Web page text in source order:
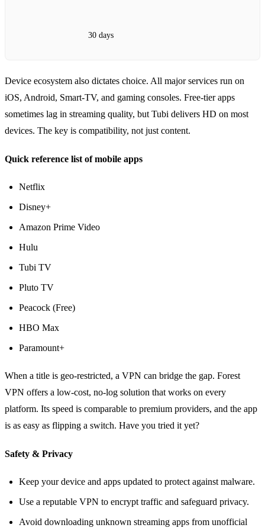
30 days
Device ecosystem also dictates choice. All major services run on
iOS, Android, Smart‑TV, and gaming consoles. Free‑tier apps
sometimes lag in streaming quality, but Tubi delivers HD on most
devices. The key is compatibility, not just content.
Quick reference list of mobile apps
Netflix
Disney+
Amazon Prime Video
Hulu
Tubi TV
Pluto TV
Peacock (Free)
HBO Max
Paramount+
When a title is geo‑restricted, a VPN can bridge the gap. Forest
VPN offers a low‑cost, no‑log solution that works on every
platform. Its speed is comparable to premium providers, and the app
is as easy as flipping a switch. Have you tried it yet?
Safety & Privacy
Keep your device and apps updated to protect against malware.
Use a reputable VPN to encrypt traffic and safeguard privacy.
Avoid downloading unknown streaming apps from unofficial